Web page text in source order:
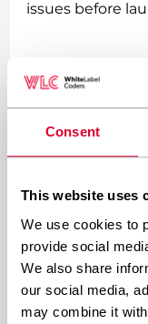
Consent
This website uses
We use cookies to
provide social
We also share
our social media,
may combine it
issues before
What
required
WordPress
built on PHP.
create custom
functionality.